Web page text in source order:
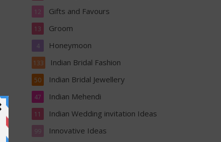
Gifts and Favours
12
Groom
13
Honeymoon
4
Indian Bridal Fashion
133
Indian Bridal Jewellery
50
Indian Mehendi
47
Indian Wedding invitation Ideas
11
Innovative Ideas
99